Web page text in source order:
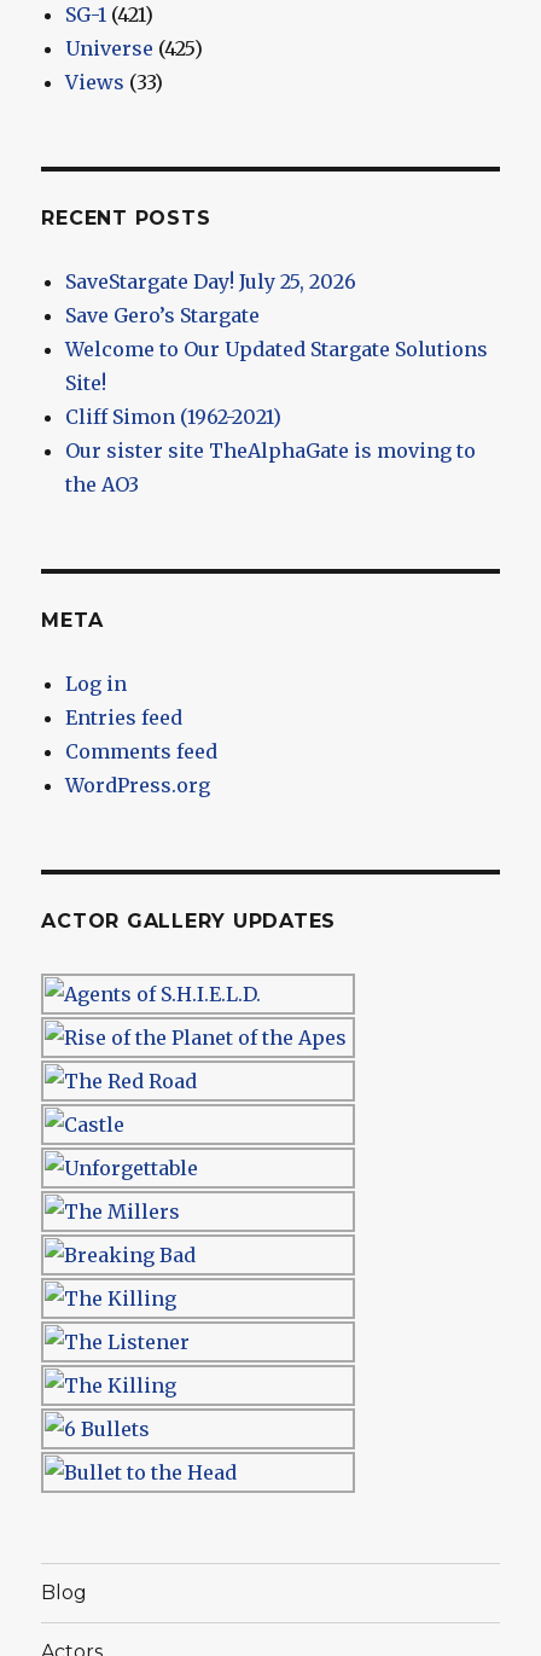
SG-1 (421)
Universe (425)
Views (33)
RECENT POSTS
SaveStargate Day! July 25, 2026
Save Gero’s Stargate
Welcome to Our Updated Stargate Solutions
Site!
Cliff Simon (1962-2021)
Our sister site TheAlphaGate is moving to
the AO3
META
Log in
Entries feed
Comments feed
WordPress.org
ACTOR GALLERY UPDATES
Blog